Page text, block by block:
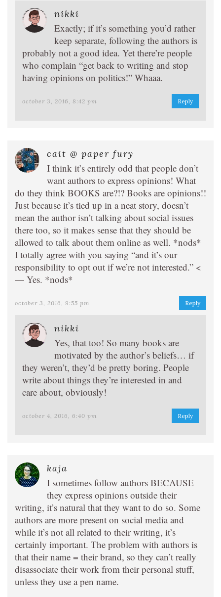
nikki
Exactly; if it’s something you’d rather
keep separate, following the authors is
probably not a good idea. Yet there’re people
who complain “get back to writing and stop
having opinions on politics!” Whaaa.
october 3, 2016, 8:42 pm Reply
cait @ paper fury
I think it’s entirely odd that people don’t
want authors to express opinions! What
do they think BOOKS are?!? Books are opinions!!
Just because it’s tied up in a neat story, doesn’t
mean the author isn’t talking about social issues
there too, so it makes sense that they should be
allowed to talk about them online as well. *nods*
I totally agree with you saying “and it’s our
responsibility to opt out if we’re not interested.” <
— Yes. *nods*
october 3, 2016, 9:55 pm Reply
nikki
Yes, that too! So many books are
motivated by the author’s beliefs… if
they weren’t, they’d be pretty boring. People
write about things they’re interested in and
care about, obviously!
october 4, 2016, 6:40 pm Reply
kaja
I sometimes follow authors BECAUSE
they express opinions outside their
writing, it’s natural that they want to do so. Some
authors are more present on social media and
while it’s not all related to their writing, it’s
certainly important. The problem with authors is
that their name = their brand, so they can’t really
disassociate their work from their personal stuff,
unless they use a pen name.